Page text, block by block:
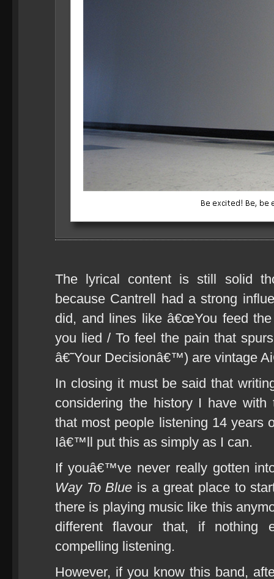
The lyrical content is still solid
because Cantrell had a strong
did, and lines like â€œYou feed
you lied / To feel the pain that
â€˜Your Decisionâ€™) are vintage
In closing it must be said that
considering the history I have
that most people listening 14 years
Iâ€™ll put this as simply as I can.
If youâ€™ve never really gotten
Way To Blue is a great place to
there is playing music like this
different flavour that, if nothing
compelling listening.
However, if you know this band,